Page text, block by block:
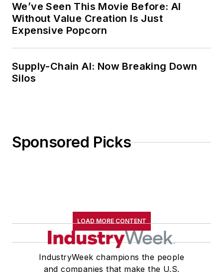
We’ve Seen This Movie Before: AI
Without Value Creation Is Just
Expensive Popcorn
Supply-Chain AI: Now Breaking Down
Silos
Sponsored Picks
LOAD MORE CONTENT
IndustryWeek champions the people
and companies that make the U.S.